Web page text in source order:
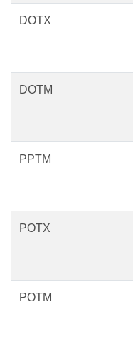
DOTX
DOTM
PPTM
POTX
POTM